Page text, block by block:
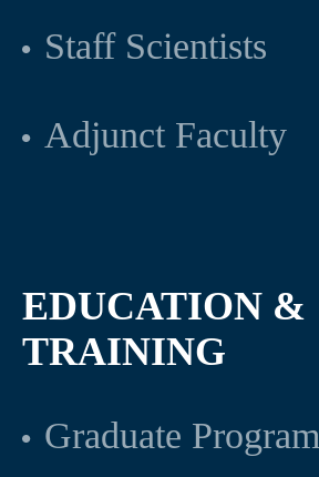
Staff Scientists
Adjunct Faculty
EDUCATION &
TRAINING
Graduate Program